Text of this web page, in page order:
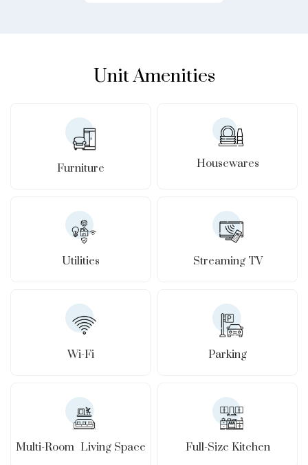
Unit Amenities
Furniture Housewares
Utilities Streaming TV
Wi-Fi Parking
Multi-Room Living Space Full-Size Kitchen